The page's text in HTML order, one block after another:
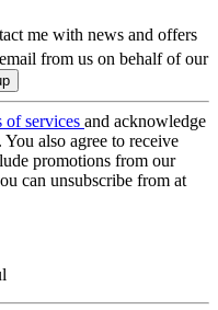
me with news and offers
from us on behalf of our
of services and acknowledge
. You also agree to receive
promotions from our
can unsubscribe from at